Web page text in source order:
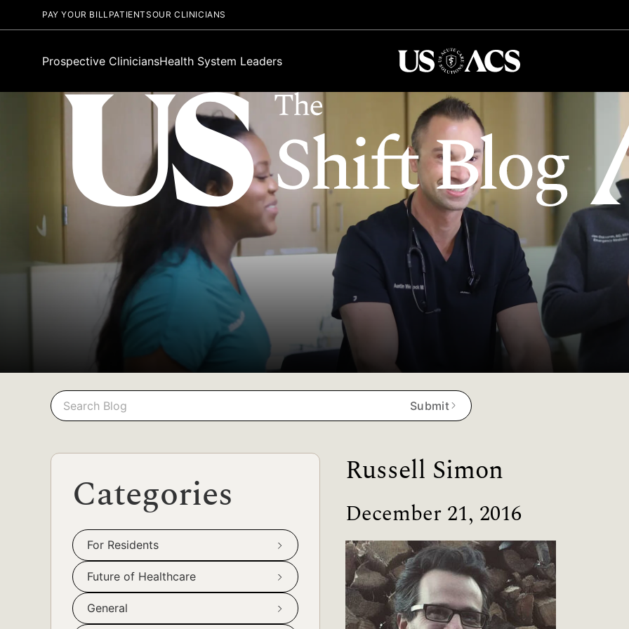
PAY YOUR BILLPATIENTSOUR CLINICIANS
Prospective CliniciansHealth System Leaders
Search
Search
Submit
Russell Simon
December 21, 2016
Categories
For Residents
Future of Healthcare
General